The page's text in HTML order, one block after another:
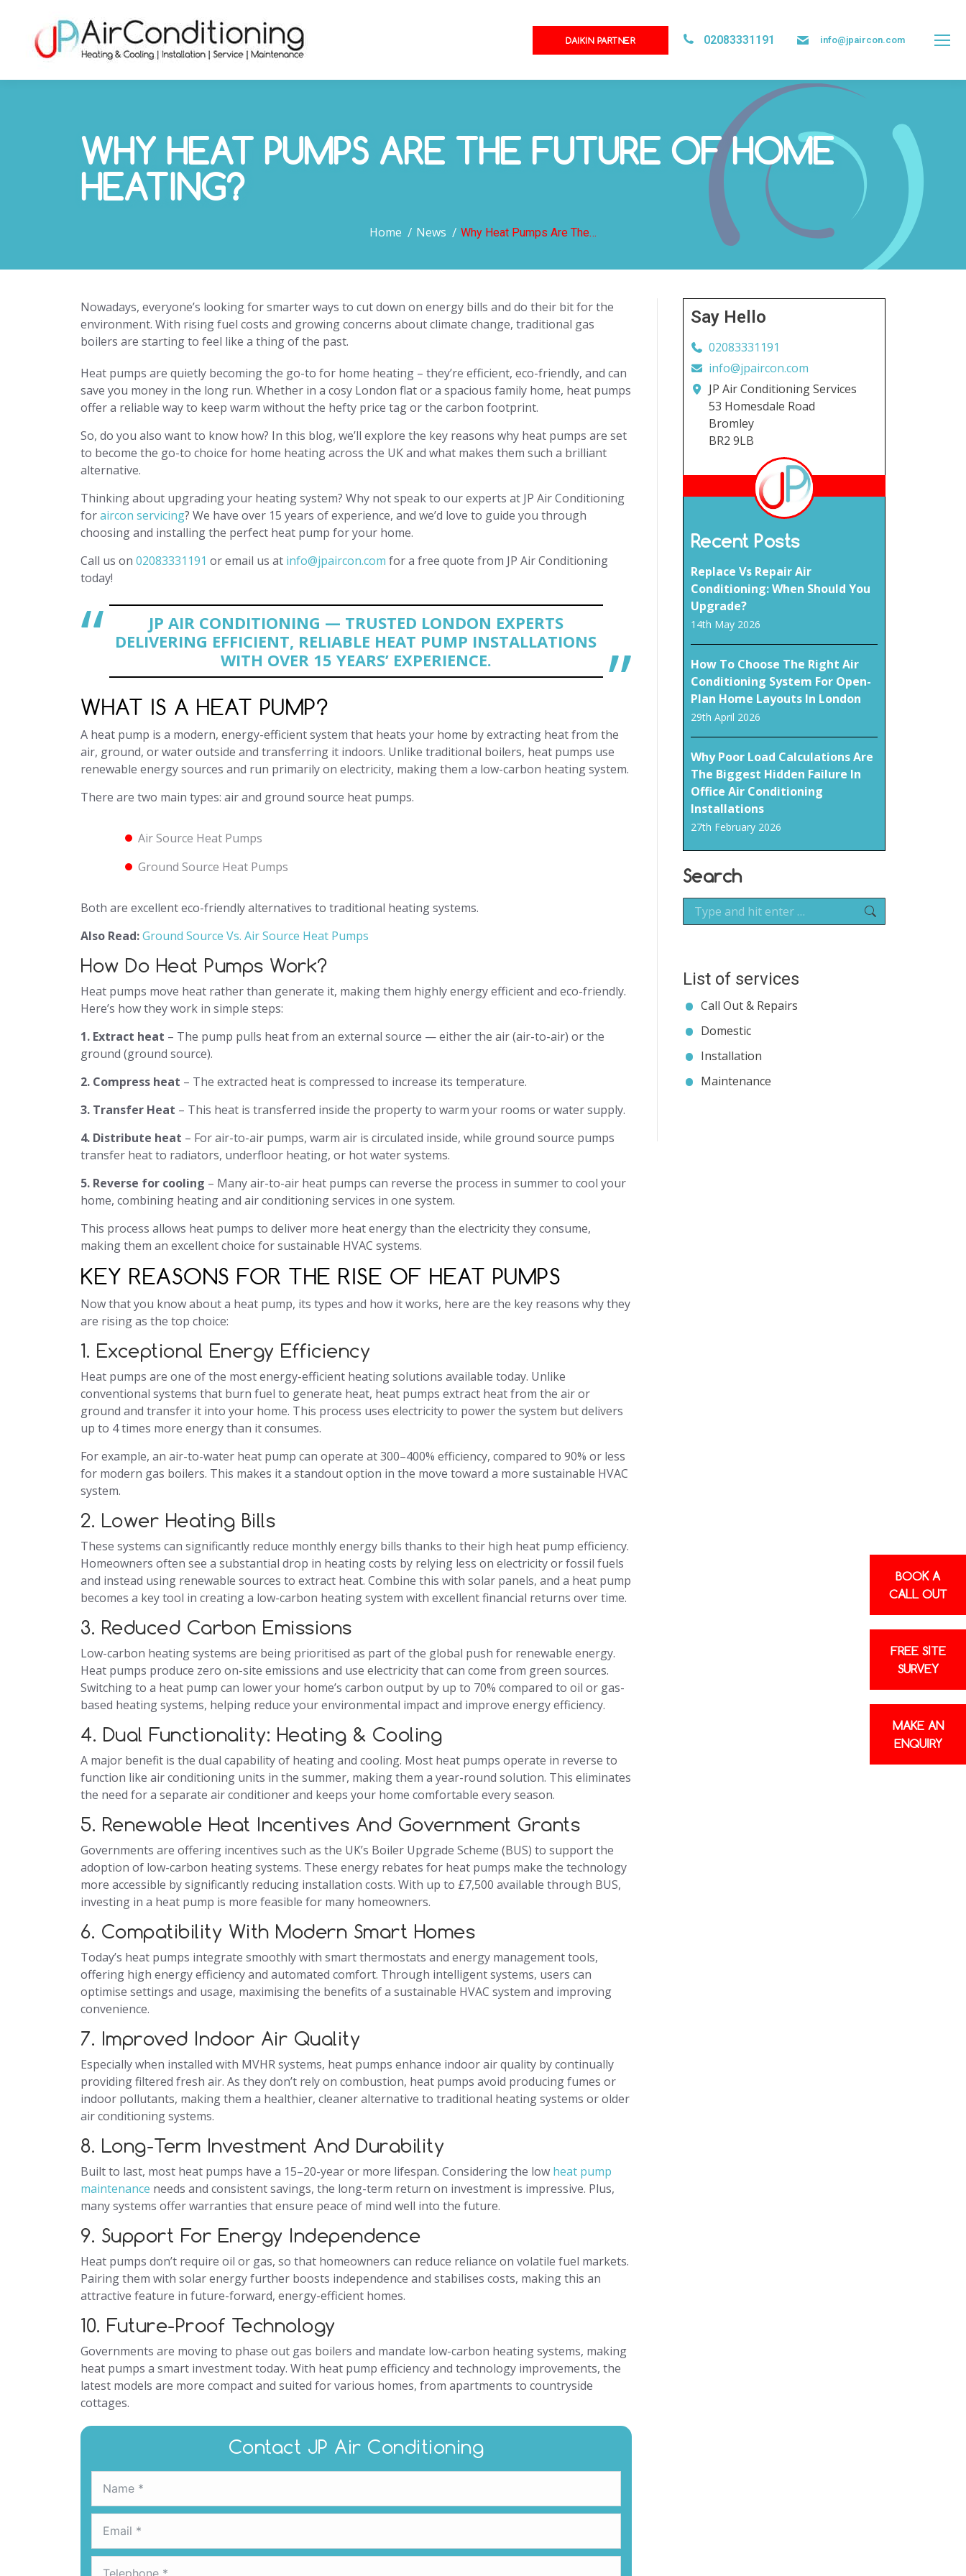
DAIKIN PARTNER 02083331191 info@jpaircon.com
WHY HEAT PUMPS ARE THE FUTURE OF HOME
HEATING?
Home
News Why Heat Pumps Are The…
Nowadays, everyone’s looking for smarter ways to cut down on energy bills and do their bit for the
environment. With rising fuel costs and growing concerns about climate change, traditional gas
boilers are starting to feel like a thing of the past.
Heat pumps are quietly becoming the go-to for home heating – they’re efficient, eco-friendly, and can
save you money in the long run. Whether in a cosy London flat or a spacious family home, heat pumps
offer a reliable way to keep warm without the hefty price tag or the carbon footprint.
So, do you also want to know how? In this blog, we’ll explore the key reasons why heat pumps are set
to become the go-to choice for home heating across the UK and what makes them such a brilliant
alternative.
Thinking about upgrading your heating system? Why not speak to our experts at JP Air Conditioning
foraircon servicing? We have over 15 years of experience, and we’d love to guide you through
choosing and installing the perfect heat pump for your home.
Call us on 02083331191 or email us at info@jpaircon.com for a free quote from JP Air Conditioning
today!
JP AIR CONDITIONING — TRUSTED LONDON EXPERTS
DELIVERING EFFICIENT, RELIABLE HEAT PUMP INSTALLATIONS
WITH OVER 15 YEARS’ EXPERIENCE.
WHAT IS A HEAT PUMP?
A heat pump is a modern, energy-efficient system that heats your home by extracting heat from the
air, ground, or water outside and transferring it indoors. Unlike traditional boilers, heat pumps use
renewable energy sources and run primarily on electricity, making them a low-carbon heating system.
There are two main types: air and ground source heat pumps.
Air Source Heat Pumps
Ground Source Heat Pumps
Both are excellent eco-friendly alternatives to traditional heating systems.
Also Read:Ground Source Vs. Air Source Heat Pumps
How Do Heat Pumps Work?
Heat pumps move heat rather than generate it, making them highly energy efficient and eco-friendly.
Here’s how they work in simple steps:
1. Extract heat – The pump pulls heat from an external source — either the air (air-to-air) or the
ground (ground source).
2. Compress heat – The extracted heat is compressed to increase its temperature.
3. Transfer Heat – This heat is transferred inside the property to warm your rooms or water supply.
4. Distribute heat – For air-to-air pumps, warm air is circulated inside, while ground source pumps
transfer heat to radiators, underfloor heating, or hot water systems.
5. Reverse for cooling – Many air-to-air heat pumps can reverse the process in summer to cool your
home, combining heating and air conditioning services in one system.
This process allows heat pumps to deliver more heat energy than the electricity they consume,
making them an excellent choice for sustainable HVAC systems.
KEY REASONS FOR THE RISE OF HEAT PUMPS
Now that you know about a heat pump, its types and how it works, here are the key reasons why they
are rising as the top choice:
1. Exceptional Energy Efficiency
Heat pumps are one of the most energy-efficient heating solutions available today. Unlike
conventional systems that burn fuel to generate heat, heat pumps extract heat from the air or
ground and transfer it into your home. This process uses electricity to power the system but delivers
up to 4 times more energy than it consumes.
For example, an air-to-water heat pump can operate at 300–400% efficiency, compared to 90% or less
for modern gas boilers. This makes it a standout option in the move toward a more sustainable HVAC
system.
2. Lower Heating Bills
These systems can significantly reduce monthly energy bills thanks to their high heat pump efficiency.
Homeowners often see a substantial drop in heating costs by relying less on electricity or fossil fuels
and instead using renewable sources to extract heat. Combine this with solar panels, and a heat pump
becomes a key tool in creating a low-carbon heating system with excellent financial returns over time.
3. Reduced Carbon Emissions
Low-carbon heating systems are being prioritised as part of the global push for renewable energy.
Heat pumps produce zero on-site emissions and use electricity that can come from green sources.
Switching to a heat pump can lower your home’s carbon output by up to 70% compared to oil or gas-
based heating systems, helping reduce your environmental impact and improve energy efficiency.
4. Dual Functionality: Heating & Cooling
A major benefit is the dual capability of heating and cooling. Most heat pumps operate in reverse to
function like air conditioning units in the summer, making them a year-round solution. This eliminates
the need for a separate air conditioner and keeps your home comfortable every season.
5. Renewable Heat Incentives And Government Grants
Governments are offering incentives such as the UK’s Boiler Upgrade Scheme (BUS) to support the
adoption of low-carbon heating systems. These energy rebates for heat pumps make the technology
more accessible by significantly reducing installation costs. With up to £7,500 available through BUS,
investing in a heat pump is more feasible for many homeowners.
6. Compatibility With Modern Smart Homes
Today’s heat pumps integrate smoothly with smart thermostats and energy management tools,
offering high energy efficiency and automated comfort. Through intelligent systems, users can
optimise settings and usage, maximising the benefits of a sustainable HVAC system and improving
convenience.
7. Improved Indoor Air Quality
Especially when installed with MVHR systems, heat pumps enhance indoor air quality by continually
providing filtered fresh air. As they don’t rely on combustion, heat pumps avoid producing fumes or
indoor pollutants, making them a healthier, cleaner alternative to traditional heating systems or older
air conditioning systems.
8. Long-Term Investment And Durability
Built to last, most heat pumps have a 15–20-year or more lifespan. Considering the low heat pump
maintenance needs and consistent savings, the long-term return on investment is impressive. Plus,
many systems offer warranties that ensure peace of mind well into the future.
9. Support For Energy Independence
Heat pumps don’t require oil or gas, so that homeowners can reduce reliance on volatile fuel markets.
Pairing them with solar energy further boosts independence and stabilises costs, making this an
attractive feature in future-forward, energy-efficient homes.
10. Future-Proof Technology
Governments are moving to phase out gas boilers and mandate low-carbon heating systems, making
heat pumps a smart investment today. With heat pump efficiency and technology improvements, the
latest models are more compact and suited for various homes, from apartments to countryside
cottages.
Contact JP Air Conditioning
Say Hello
02083331191
info@jpaircon.com
JP Air Conditioning Services
53 Homesdale Road
Bromley
BR2 9LB
Recent Posts
Replace Vs Repair Air
Conditioning: When Should You
Upgrade?
14th May 2026
How To Choose The Right Air
Conditioning System For Open-
Plan Home Layouts In London
29th April 2026
Why Poor Load Calculations Are
The Biggest Hidden Failure In
Office Air Conditioning
Installations
27th February 2026
Search
Search:
List of services
Call Out & Repairs
Domestic
Installation
Maintenance
BOOK A
CALL OUT
FREE SITE
SURVEY
MAKE AN
ENQUIRY